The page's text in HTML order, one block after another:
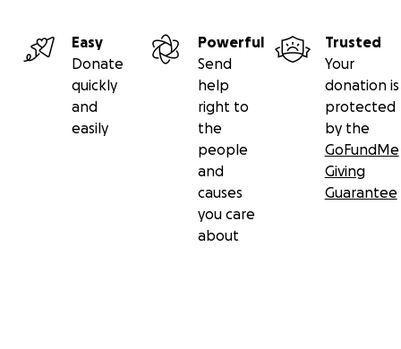
Easy
Donate
quickly
and
easily
Powerful
Send
help
right to
the
people
and
causes
you care
about
Trusted
Your
donation is
protected
by the
GoFundMe
Giving
Guarantee